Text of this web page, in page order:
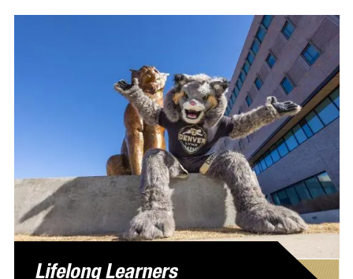
Lifelong Learners